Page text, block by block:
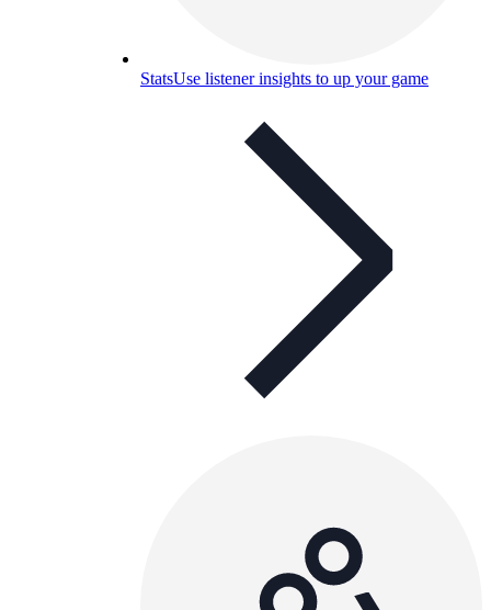
StatsUse listener insights to up your game